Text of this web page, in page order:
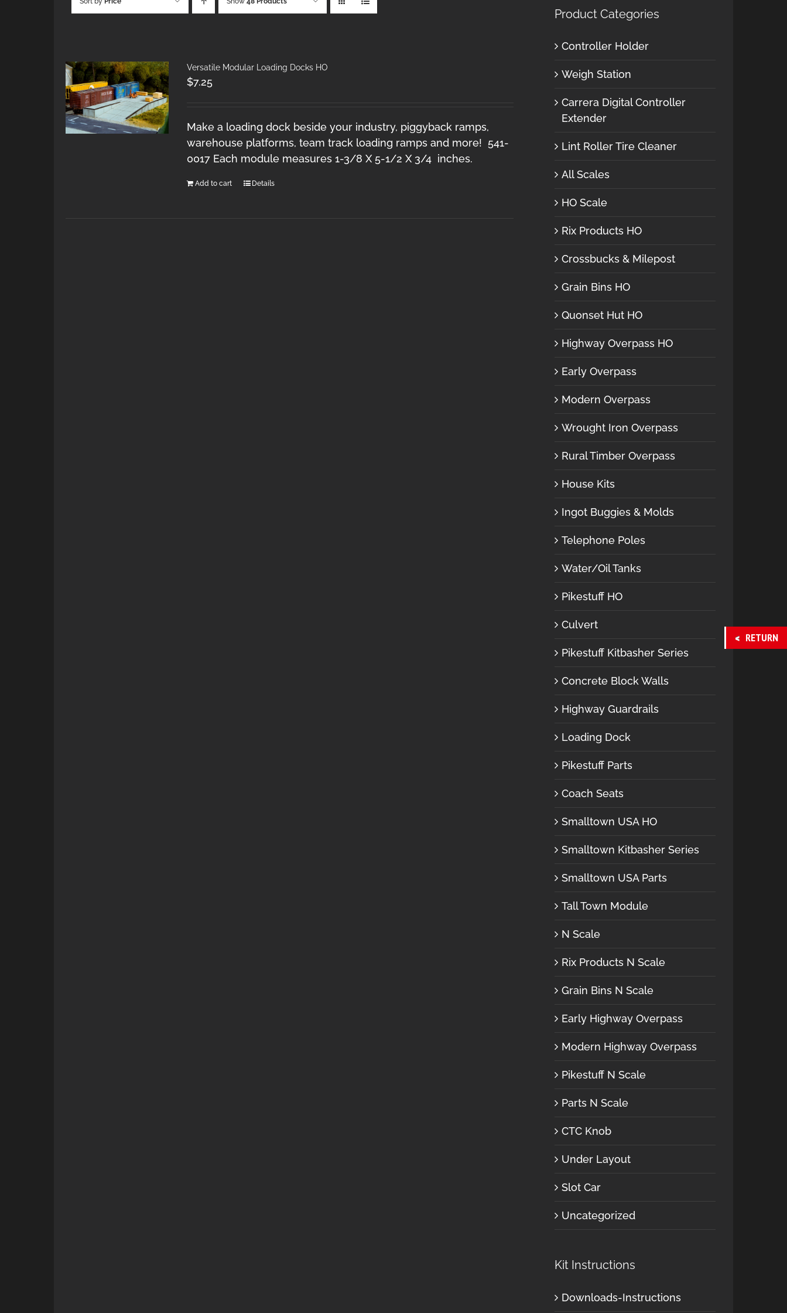
Versatile Modular Loading Docks HO
$7.25
Make a loading dock beside your industry, piggyback ramps,
warehouse platforms, team track loading ramps and more! 541-
0017 Each module measures 1-3/8 X 5-1/2 X 3/4 inches.
Add to cart Details
Product Categories
Controller Holder
Weigh Station
Carrera Digital Controller
Extender
Lint Roller Tire Cleaner
All Scales
HO Scale
Rix Products HO
Crossbucks & Milepost
Grain Bins HO
Quonset Hut HO
Highway Overpass HO
Early Overpass
Modern Overpass
Wrought Iron Overpass
Rural Timber Overpass
House Kits
Ingot Buggies & Molds
Telephone Poles
Water/Oil Tanks
Pikestuff HO
Culvert
Pikestuff Kitbasher Series
Concrete Block Walls
Highway Guardrails
Loading Dock
Pikestuff Parts
Coach Seats
Smalltown USA HO
Smalltown Kitbasher Series
Smalltown USA Parts
Tall Town Module
N Scale
Rix Products N Scale
Grain Bins N Scale
Early Highway Overpass
Modern Highway Overpass
Pikestuff N Scale
Parts N Scale
CTC Knob
Under Layout
Slot Car
Uncategorized
Kit Instructions
Downloads-Instructions
RETURN